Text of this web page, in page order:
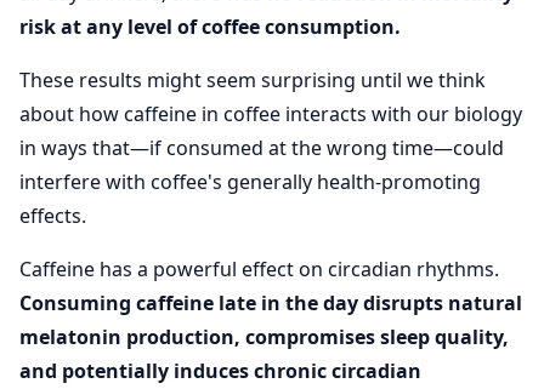
risk at any level of coffee consumption.
These results might seem surprising until we think
about how caffeine in coffee interacts with our biology
in ways that—if consumed at the wrong time—could
interfere with coffee's generally health-promoting
effects.
Caffeine has a powerful effect on circadian rhythms.
Consuming caffeine late in the day disrupts natural
melatonin production, compromises sleep quality,
and potentially induces chronic circadian